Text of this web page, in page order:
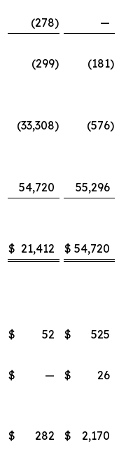
(278)
—
(299) (181)
(33,308) (576)
54,720 55,296
$ 21,412 $ 54,720
$ 52 $
525
$ — $
26
$ 282 $ 2,170